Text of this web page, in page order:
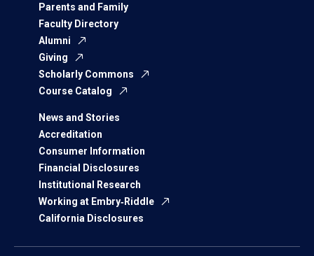
Parents and Family
Faculty Directory
Alumni
Giving
Scholarly Commons
Course Catalog
News and Stories
Accreditation
Consumer Information
Financial Disclosures
Institutional Research
Working at Embry‑Riddle
California Disclosures